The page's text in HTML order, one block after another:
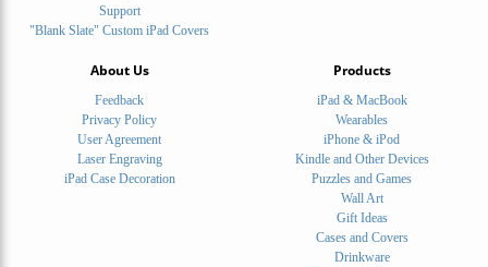
Support
"Blank Slate" Custom iPad Covers
About Us
Feedback
Privacy Policy
User Agreement
Laser Engraving
iPad Case Decoration
Products
iPad & MacBook
Wearables
iPhone & iPod
Kindle and Other Devices
Puzzles and Games
Wall Art
Gift Ideas
Cases and Covers
Drinkware